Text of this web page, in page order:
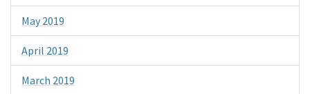
May 2019
April 2019
March 2019